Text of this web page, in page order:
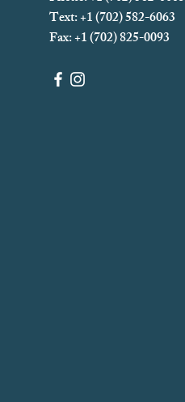
Text: +1 (702)582-6063
Fax: +1 (702) 825-0093